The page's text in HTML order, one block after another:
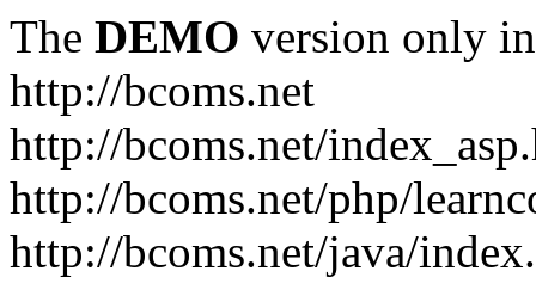
The DEMO version only
http://bcoms.net
http://bcoms.net/
http://bcoms.net/php/
http://bcoms.net/java/